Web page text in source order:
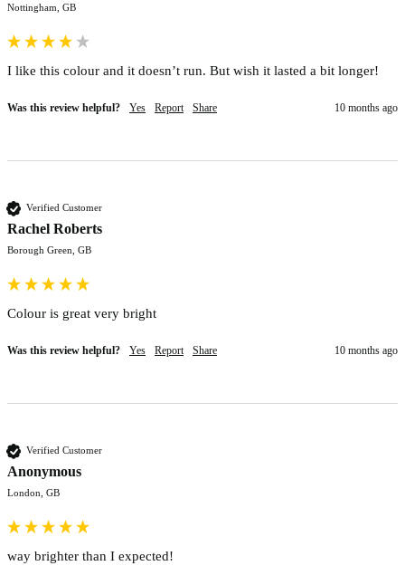
Nottingham, GB
I like this colour and it doesn’t run. But wish it lasted a bit longer!
Was this review helpful? Yes Report Share 10 months ago
Verified Customer
Rachel Roberts
Borough Green, GB
Colour is great very bright
Was this review helpful? Yes Report Share 10 months ago
Verified Customer
Anonymous
London, GB
way brighter than I expected!